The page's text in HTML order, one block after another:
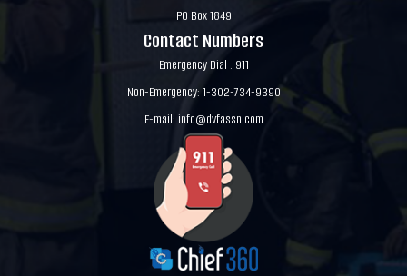
PO Box 1849
Contact Numbers
Emergency Dial : 911
Non-Emergency: 1-302-734-9390
E-mail: info@dvfassn.com